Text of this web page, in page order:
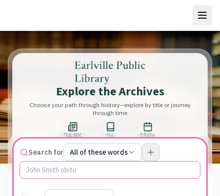
Explore the Archives
Choose your path through history—explore by title or journey
through time
74.8K
Total Pages
9+
Publications
150+
Years
Search forMatch type
All of these words
Search terms, All of these words